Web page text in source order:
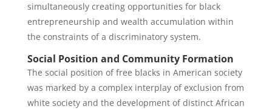
simultaneously creating opportunities for black
entrepreneurship and wealth accumulation within
the constraints of a discriminatory system.
Social Position and Community Formation
The social position of free blacks in American society
was marked by a complex interplay of exclusion from
white society and the development of distinct African